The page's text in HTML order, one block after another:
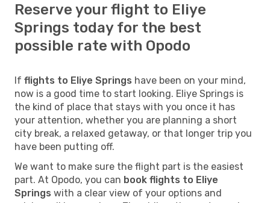
Reserve your flight to Eliye
Springs today for the best
possible rate with Opodo
If flights to Eliye Springs have been on your mind,
now is a good time to start looking. Eliye Springs is
the kind of place that stays with you once it has
your attention, whether you are planning a short
city break, a relaxed getaway, or that longer trip you
have been putting off.
We want to make sure the flight part is the easiest
part. At Opodo, you can book flights to Eliye
Springs with a clear view of your options and